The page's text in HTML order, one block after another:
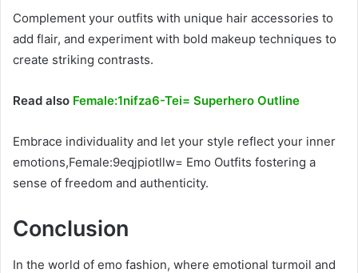
Complement your outfits with unique hair accessories to
add flair, and experiment with bold makeup techniques to
create striking contrasts.
Read also Female:1nifza6-Tei= Superhero Outline
Embrace individuality and let your style reflect your inner
emotions,Female:9eqjpiotllw= Emo Outfits fostering a
sense of freedom and authenticity.
Conclusion
In the world of emo fashion, where emotional turmoil and